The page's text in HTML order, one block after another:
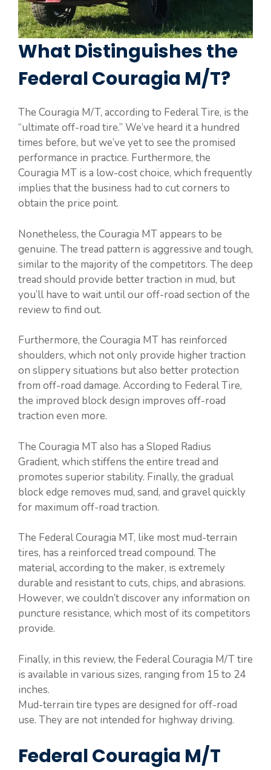
What Distinguishes the
Federal Couragia M/T?
The Couragia M/T, according to Federal Tire, is the
“ultimate off-road tire.” We’ve heard it a hundred
times before, but we’ve yet to see the promised
performance in practice. Furthermore, the
Couragia MT is a low-cost choice, which frequently
implies that the business had to cut corners to
obtain the price point.
Nonetheless, the Couragia MT appears to be
genuine. The tread pattern is aggressive and tough,
similar to the majority of the competitors. The deep
tread should provide better traction in mud, but
you’ll have to wait until our off-road section of the
review to find out.
Furthermore, the Couragia MT has reinforced
shoulders, which not only provide higher traction
on slippery situations but also better protection
from off-road damage. According to Federal Tire,
the improved block design improves off-road
traction even more.
The Couragia MT also has a Sloped Radius
Gradient, which stiffens the entire tread and
promotes superior stability. Finally, the gradual
block edge removes mud, sand, and gravel quickly
for maximum off-road traction.
The Federal Couragia MT, like most mud-terrain
tires, has a reinforced tread compound. The
material, according to the maker, is extremely
durable and resistant to cuts, chips, and abrasions.
However, we couldn’t discover any information on
puncture resistance, which most of its competitors
provide.
Finally, in this review, the Federal Couragia M/T tire
is available in various sizes, ranging from 15 to 24
inches.
Mud-terrain tire types are designed for off-road
use. They are not intended for highway driving.
Federal Couragia M/T